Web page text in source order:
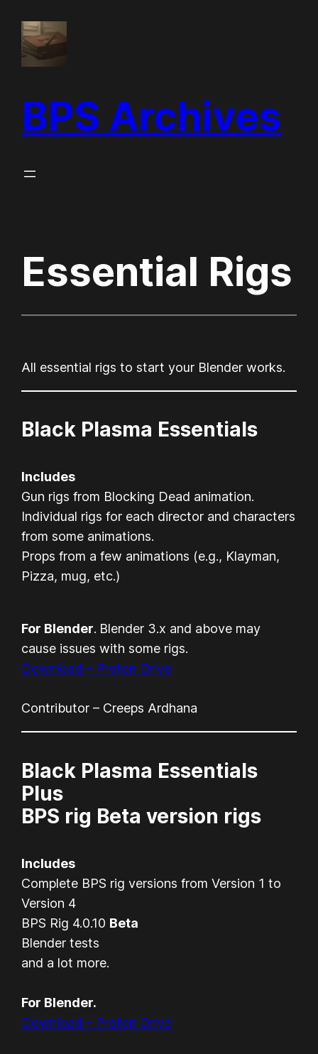
content
BPS Archives
Essential Rigs
All essential rigs to start your Blender works.
Black Plasma Essentials
Includes
Gun rigs from Blocking Dead animation.
Individual rigs for each director and characters
from some animations.
Props from a few animations (e.g., Klayman,
Pizza, mug, etc.)
For Blender. Blender 3.x and above may
cause issues with some rigs.
Download – Proton Drive
Contributor – Creeps Ardhana
Black Plasma Essentials
Plus
BPS rig Beta version rigs
Includes
Complete BPS rig versions from Version 1 to
Version 4
BPS Rig 4.0.10 Beta
Blender tests
and a lot more.
For Blender.
Download – Proton Drive